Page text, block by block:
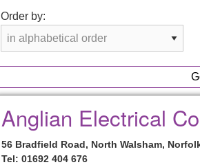
Order by:
Anglian Electrical
56 Bradfield Road, North Walsham,
Tel: 01692 404 676